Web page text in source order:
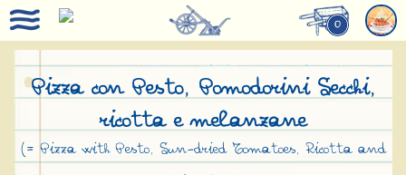
0
Pizza con Pesto, Pomodorini Secchi,
ricotta e melanzane
(= Pizza with Pesto, Sun-dried Tomatoes, Ricotta and